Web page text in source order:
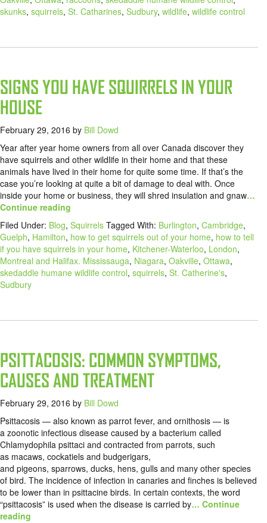
skunks, squirrels, St. Catharines, Sudbury, wildlife, wildlife control
SIGNS YOU HAVE SQUIRRELS IN YOUR
HOUSE
February 29, 2016 by Bill Dowd
Year after year home owners from all over Canada discover they
have squirrels and other wildlife in their home and that these
animals have lived in their home for quite some time. If that’s the
case you’re looking at quite a bit of damage to deal with. Once
inside your home or business, they will shred insulation and gnaw…
Continue reading
Filed Under: Blog, Squirrels Tagged With: Burlington, Cambridge,
Guelph, Hamilton, how to get squirrels out of your home, how to tell
if you have squirrels in your home, Kitchener-Waterloo, London,
Montreal and Halifax. Mississauga, Niagara, Oakville, Ottawa,
skedaddle humane wildlife control, squirrels, St. Catherine's,
Sudbury
PSITTACOSIS: COMMON SYMPTOMS,
CAUSES AND TREATMENT
February 29, 2016 by Bill Dowd
Psittacosis — also known as parrot fever, and ornithosis — is
a zoonotic infectious disease caused by a bacterium called
Chlamydophila psittaci and contracted from parrots, such
as macaws, cockatiels and budgerigars,
and pigeons, sparrows, ducks, hens, gulls and many other species
of bird. The incidence of infection in canaries and finches is believed
to be lower than in psittacine birds. In certain contexts, the word
“psittacosis” is used when the disease is carried by… Continue
reading